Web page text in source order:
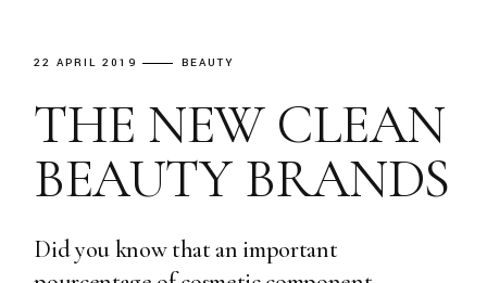
22 APRIL 2019 BEAUTY
THE NEW CLEAN
BEAUTY BRANDS
Did you know that an important